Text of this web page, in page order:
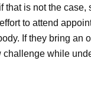
that is not the
to attend
If they bring an
challenge while